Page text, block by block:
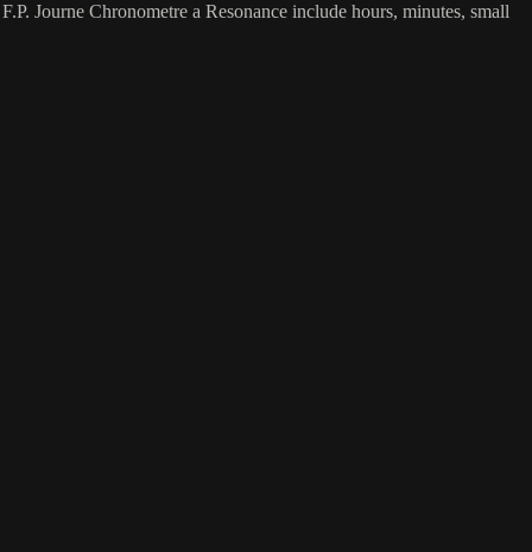
Journe Chronometre a Resonance include hours, minutes, small